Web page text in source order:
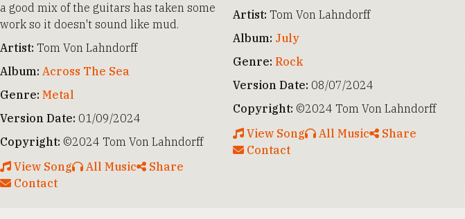
a good mix of the guitars has taken some
work so it doesn't sound like mud.
Artist: Tom Von Lahndorff
Album: Across The Sea
Genre: Metal
Version Date: 01/09/2024
Copyright: ©2024 Tom Von Lahndorff
View Song
All Music
Share
Contact
Artist: Tom Von Lahndorff
Album: July
Genre: Rock
Version Date: 08/07/2024
Copyright: ©2024 Tom Von Lahndorff
View Song
All Music
Share
Contact